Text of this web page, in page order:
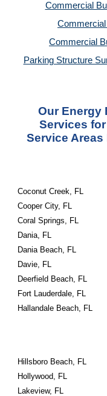
Commercial
Commercial
Parking Structure
Our Energy
Services
Service Areas
Coconut Creek, FL
Cooper City, FL
Coral Springs, FL
Dania, FL
Dania Beach, FL
Davie, FL
Deerfield Beach, FL
Fort Lauderdale, FL
Hallandale Beach, FL
Hillsboro Beach, FL
Hollywood, FL
Lakeview, FL